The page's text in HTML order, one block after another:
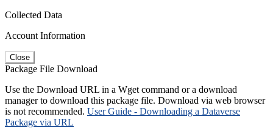
Collected Data
Account Information
Close
Package File Download
Use the Download URL in a Wget command or a download
manager to download this package file. Download via web browser
is not recommended. User Guide - Downloading a Dataverse
Package via URL